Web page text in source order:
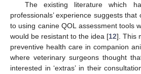
The existing literature which
professionals’ experience suggests
to using canine QOL assessment tools
would be resistant to the idea [12]. This
preventive health care in companion
where veterinary surgeons thought
interested in ‘extras’ in their